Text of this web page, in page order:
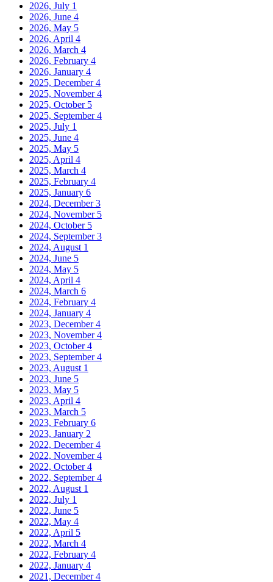
2026, July 1
2026, June 4
2026, May 5
2026, April 4
2026, March 4
2026, February 4
2026, January 4
2025, December4
2025, November4
2025, October 5
2025, September4
2025, July 1
2025, June 4
2025, May 5
2025, April 4
2025, March 4
2025, February 4
2025, January 6
2024, December3
2024, November 5
2024, October 5
2024, September3
2024, August 1
2024, June 5
2024, May 5
2024, April 4
2024, March 6
2024, February 4
2024, January 4
2023, December4
2023, November4
2023, October4
2023, September4
2023, August 1
2023, June 5
2023, May 5
2023, April 4
2023, March 5
2023, February 6
2023, January 2
2022, December4
2022, November4
2022, October4
2022, September4
2022, August 1
2022, July 1
2022, June 5
2022, May 4
2022, April 5
2022, March 4
2022, February 4
2022, January 4
2021, December4